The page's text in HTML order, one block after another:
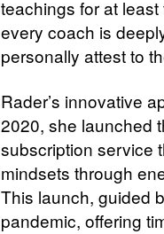
teachings for at
every coach is
personally attest to
Rader’s innovative
2020, she launched
subscription service
mindsets through
This launch, guided
pandemic, offering